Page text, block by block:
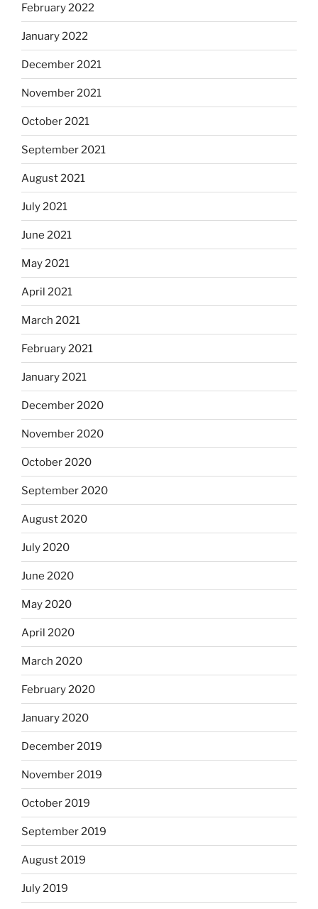
February 2022
January 2022
December 2021
November 2021
October 2021
September 2021
August 2021
July 2021
June 2021
May 2021
April 2021
March 2021
February 2021
January 2021
December 2020
November 2020
October 2020
September 2020
August 2020
July 2020
June 2020
May 2020
April 2020
March 2020
February 2020
January 2020
December 2019
November 2019
October 2019
September 2019
August 2019
July 2019